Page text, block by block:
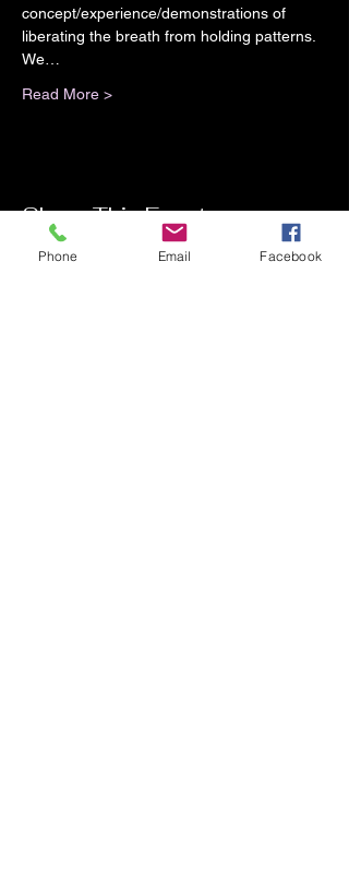
concept/experience/demonstrations of
liberating the breath from holding patterns.
We…
Read More >
Share This Event
Phone Email Facebook